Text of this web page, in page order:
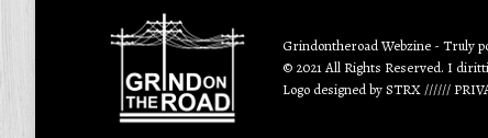
Grindontheroad Webzine - Truly
© 2021 All Rights Reserved. I
Logo designed bySTRX//////